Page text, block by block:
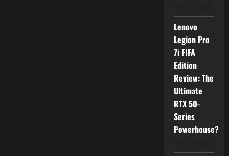
Lenovo
Legion Pro
7i FIFA
Edition
Review: The
Ultimate
RTX 50-
Series
Powerhouse?